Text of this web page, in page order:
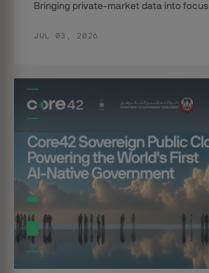
Bringing private-market data into focus
JUL 03, 2026